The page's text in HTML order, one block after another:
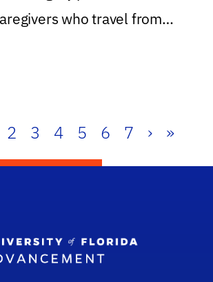
who travel from
2 3 4 5 6 7 › »